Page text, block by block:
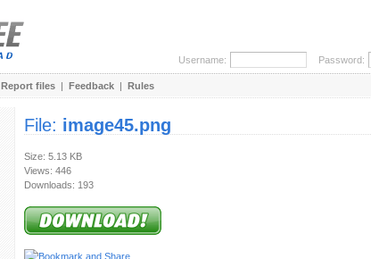
Username: Password:
Report files | Feedback | Rules
File: image45.png
Size: 5.13 KB
Views: 446
Downloads: 193